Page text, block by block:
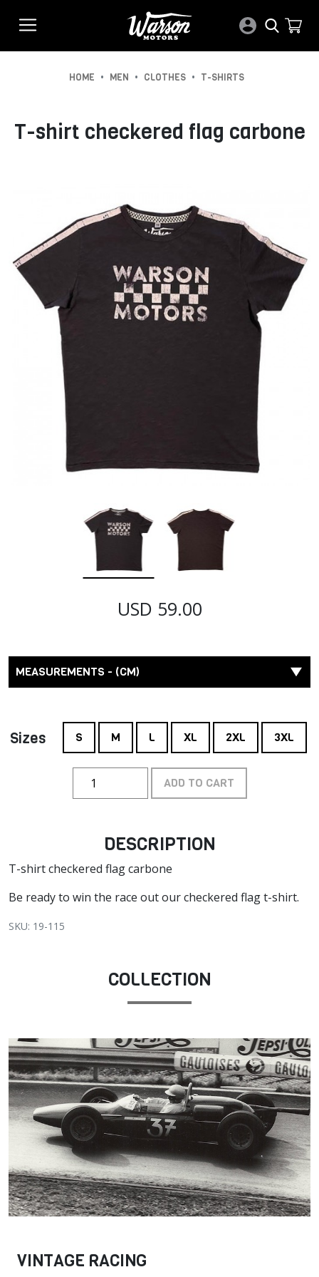
HOME • MEN • CLOTHES • T-SHIRTS
T-shirt checkered flag carbone
USD 59.00
MEASUREMENTS - (CM)
Sizes S M L XL 2XL 3XL
ADD TO CART
DESCRIPTION
T-shirt checkered flag carbone
Be ready to win the race out our checkered flag t-shirt.
SKU: 19-115
COLLECTION
VINTAGE RACING